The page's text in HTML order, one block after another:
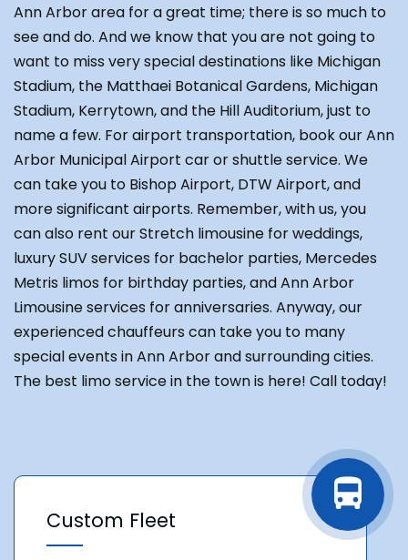
Ann Arbor area for a great time; there is so much to
see and do. And we know that you are not going to
want to miss very special destinations like Michigan
Stadium, the Matthaei Botanical Gardens, Michigan
Stadium, Kerrytown, and the Hill Auditorium, just to
name a few. For airport transportation, book our Ann
Arbor Municipal Airport car or shuttle service. We
can take you to Bishop Airport, DTW Airport, and
more significant airports. Remember, with us, you
can also rent our Stretch limousine for weddings,
luxury SUV services for bachelor parties, Mercedes
Metris limos for birthday parties, and Ann Arbor
Limousine services for anniversaries. Anyway, our
experienced chauffeurs can take you to many
special events in Ann Arbor and surrounding cities.
The best limo service in the town is here! Call today!
Custom Fleet